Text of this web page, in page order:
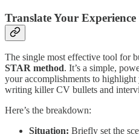
Translate Your
The single most effective tool for
STAR method. It’s a simple,
your accomplishments to
writing killer CV bullets and
Here’s the breakdown:
Situation: Briefly set the